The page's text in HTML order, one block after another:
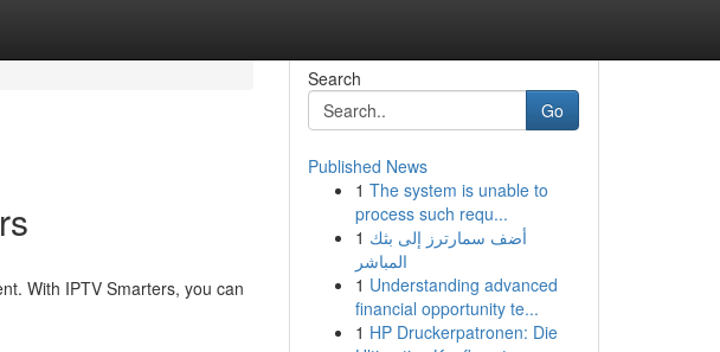
With IPTV Smarters, you can
Search
Go
Published News
1 The system is unable to
process such requ...
1 أضف سمارترز إلى بثك
المباشر
1 Understanding advanced
financial opportunity te...
1 HP Druckerpatronen: Die